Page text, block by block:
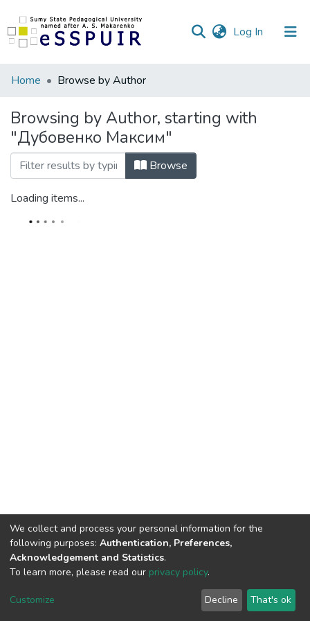
Log In (current)
Communities
Collections
All of DSpace
Home Browse by Author
Browsing by Author, starting with
"Дубовенко Максим"
Browse
Loading items...
DSpace software and SSPU named after A.S. Makarenko
LYRASIS
Send Feedback
We collect and process your personal information for the
following purposes: Authentication, Preferences,
Acknowledgement and Statistics.
To learn more, please read our privacy policy.
Customize Decline That's ok